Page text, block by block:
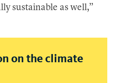
sustainable as well,”
on the climate